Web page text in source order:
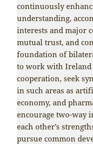
continuously
understanding,
interests and major
mutual trust, and
foundation of
to work with Ireland
cooperation, seek
in such areas as
economy, and
encourage two-way
each other’s
pursue common